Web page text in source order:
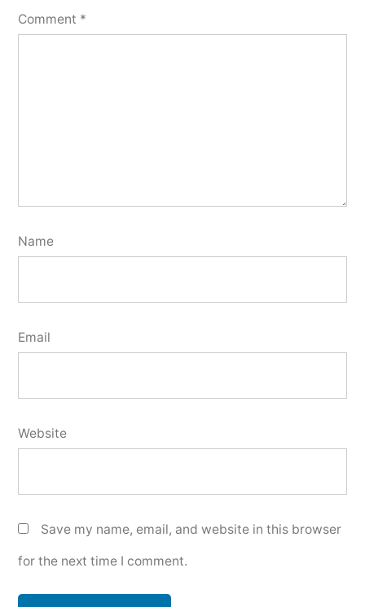
Comment *
Name
Email
Website
Save my name, email, and website in this browser
for the next time I comment.